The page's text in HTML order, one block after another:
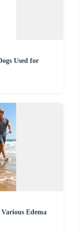
Used for
Edema